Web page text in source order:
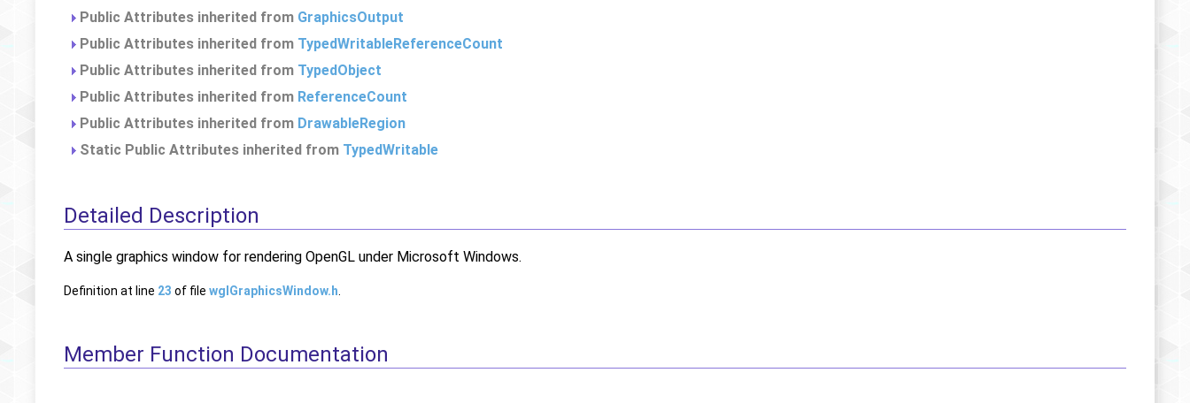
Public Attributes inherited from GraphicsOutput
Public Attributes inherited from TypedWritableReferenceCount
Public Attributes inherited from TypedObject
Public Attributes inherited from ReferenceCount
Public Attributes inherited from DrawableRegion
Static Public Attributes inherited from TypedWritable
Detailed Description
A single graphics window for rendering OpenGL under Microsoft Windows.
Definition at line 23 of file wglGraphicsWindow.h
Member Function Documentation